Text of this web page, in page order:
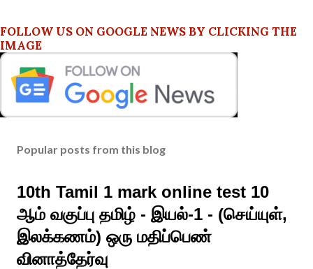
FOLLOW US ON GOOGLE NEWS BY CLICKING THE
IMAGE
Popular posts from this blog
10th Tamil 1 mark online test 10
ஆம் வகுப்பு தமிழ் - இயல்-1 - (செய்யுள்,
இலக்கணம்) ஒரு மதிப்பெண்
வினாத்தேர்வு